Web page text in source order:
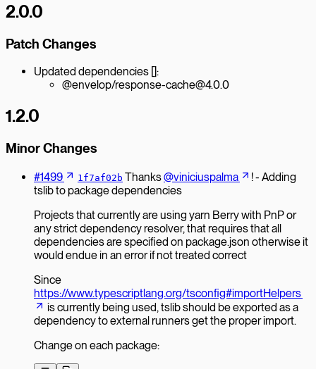
2.0.0
Patch Changes
Updated dependencies []:
@envelop/response-cache@4.0.0
1.2.0
Minor Changes
#1499 1f7af02b Thanks@viniciuspalma
! - Adding
tslib to package dependencies
Projects that currently are using yarn Berry with PnP or
any strict dependency resolver, that requires that all
dependencies are specified on package.json otherwise it
would endue in an error if not treated correct
Since
https://www.typescriptlang.org/tsconfig#importHelpers
is currently being used, tslib should be exported as a
dependency to external runners get the proper import.
Change on each package: